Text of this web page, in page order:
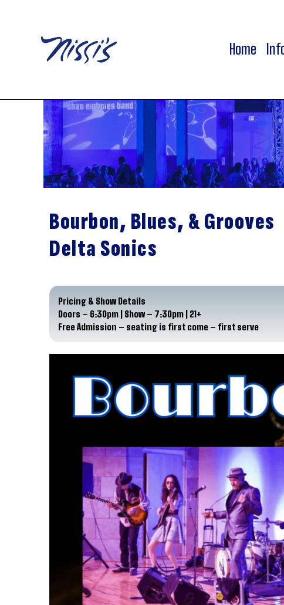
Home
Bourbon, Blues, & Grooves
Delta Sonics
Pricing & Show Details
Doors – 6:30pm | Show – 7:30pm | 21+
Free Admission – seating is first come – first serve